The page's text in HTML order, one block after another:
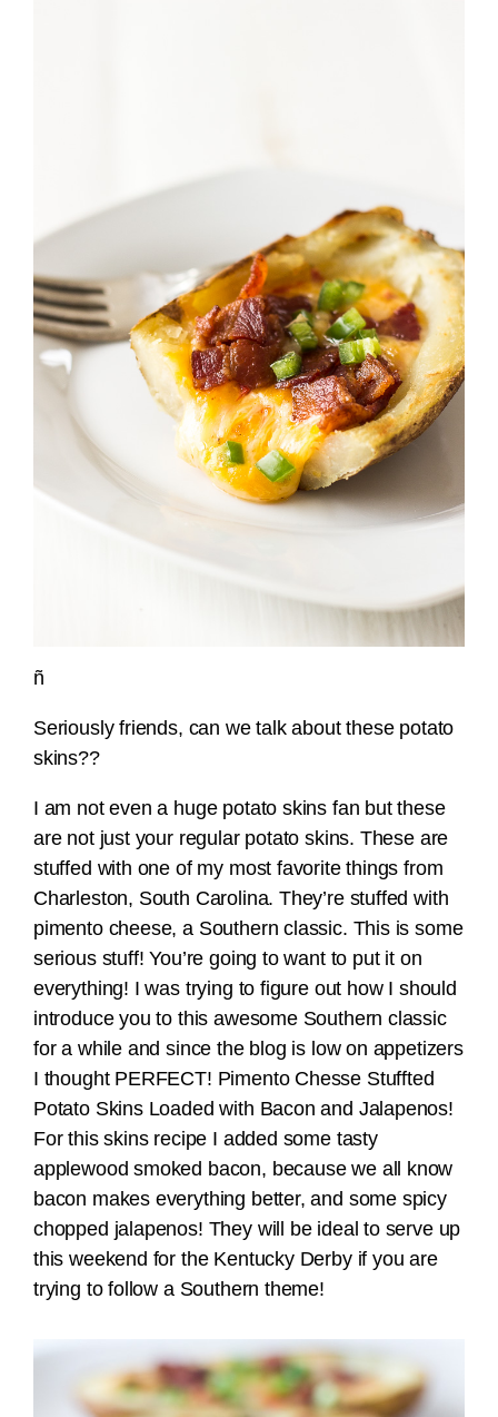
ñ
Seriously friends, can we talk about these potato
skins??
I am not even a huge potato skins fan but these
are not just your regular potato skins. These are
stuffed with one of my most favorite things from
Charleston, South Carolina. They’re stuffed with
pimento cheese, a Southern classic. This is some
serious stuff! You’re going to want to put it on
everything! I was trying to figure out how I should
introduce you to this awesome Southern classic
for a while and since the blog is low on appetizers
I thought PERFECT! Pimento Chesse Stuffted
Potato Skins Loaded with Bacon and Jalapenos!
For this skins recipe I added some tasty
applewood smoked bacon, because we all know
bacon makes everything better, and some spicy
chopped jalapenos! They will be ideal to serve up
this weekend for the Kentucky Derby if you are
trying to follow a Southern theme!